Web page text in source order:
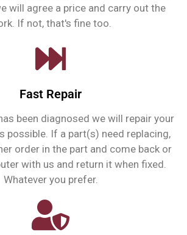
will agree a price and carry out the
If not, that's fine too.
Fast Repair
been diagnosed we will repair your
possible. If a part(s) need replacing,
order in the part and come back or
with us and return it when fixed.
Whatever you prefer.